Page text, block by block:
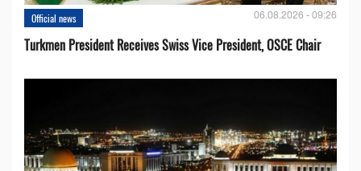
Official news 06.08.2026 - 09:26
Turkmen President Receives Swiss Vice President, OSCE Chair